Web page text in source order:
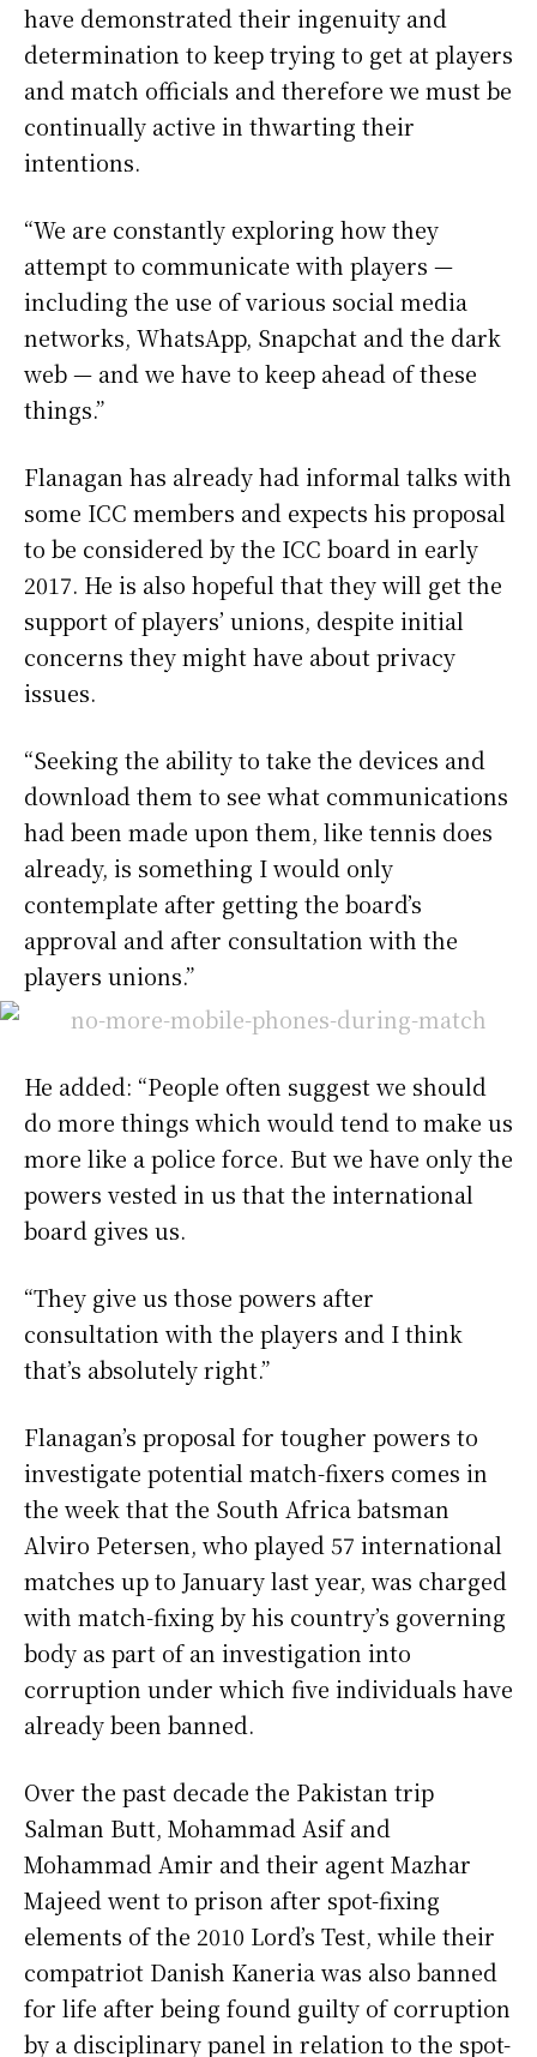
have demonstrated their ingenuity and
determination to keep trying to get at players
and match officials and therefore we must be
continually active in thwarting their
intentions.
“We are constantly exploring how they
attempt to communicate with players —
including the use of various social media
networks, WhatsApp, Snapchat and the dark
web — and we have to keep ahead of these
things.”
Flanagan has already had informal talks with
some ICC members and expects his proposal
to be considered by the ICC board in early
2017. He is also hopeful that they will get the
support of players’ unions, despite initial
concerns they might have about privacy
issues.
“Seeking the ability to take the devices and
download them to see what communications
had been made upon them, like tennis does
already, is something I would only
contemplate after getting the board’s
approval and after consultation with the
players unions.”
He added: “People often suggest we should
do more things which would tend to make us
more like a police force. But we have only the
powers vested in us that the international
board gives us.
“They give us those powers after
consultation with the players and I think
that’s absolutely right.”
Flanagan’s proposal for tougher powers to
investigate potential match-fixers comes in
the week that the South Africa batsman
Alviro Petersen, who played 57 international
matches up to January last year, was charged
with match-fixing by his country’s governing
body as part of an investigation into
corruption under which five individuals have
already been banned.
Over the past decade the Pakistan trip
Salman Butt, Mohammad Asif and
Mohammad Amir and their agent Mazhar
Majeed went to prison after spot-fixing
elements of the 2010 Lord’s Test, while their
compatriot Danish Kaneria was also banned
for life after being found guilty of corruption
by a disciplinary panel in relation to the spot-